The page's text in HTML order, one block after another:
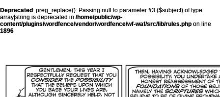
Deprecated : preg_replace(): Passing null to parameter #3 ($subject) of type
array|string is deprecated in /home/public/wp-
content/plugins/wordfence/vendor/wordfence/wf-waf/src/lib/rules.php on line
1896